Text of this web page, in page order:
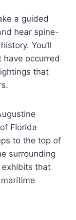
a guided
hear spine-
You’ll
occurred
that
Florida
to the top of
surrounding
exhibits that